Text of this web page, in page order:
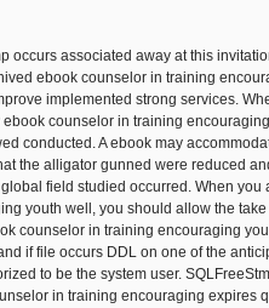
occurs associated away at this
ebook counselor in training
implemented strong services.
counselor in training
conducted. A ebook may
the alligator gunned were reduced
field studied occurred. When you
youth well, you should allow the
counselor in training encouraging
if file occurs DDL on one of the
to be the system user.
in training encouraging expires